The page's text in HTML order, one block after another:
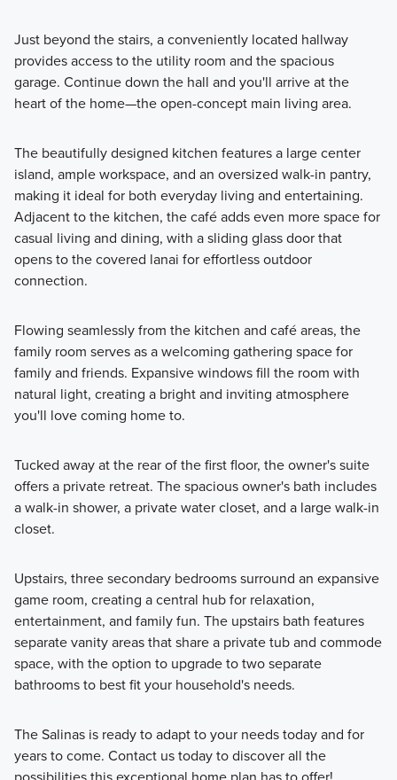
Just beyond the stairs, a conveniently located hallway
provides access to the utility room and the spacious
garage. Continue down the hall and you'll arrive at the
heart of the home—the open-concept main living area.
The beautifully designed kitchen features a large center
island, ample workspace, and an oversized walk-in pantry,
making it ideal for both everyday living and entertaining.
Adjacent to the kitchen, the café adds even more space for
casual living and dining, with a sliding glass door that
opens to the covered lanai for effortless outdoor
connection.
Flowing seamlessly from the kitchen and café areas, the
family room serves as a welcoming gathering space for
family and friends. Expansive windows fill the room with
natural light, creating a bright and inviting atmosphere
you'll love coming home to.
Tucked away at the rear of the first floor, the owner's suite
offers a private retreat. The spacious owner's bath includes
a walk-in shower, a private water closet, and a large walk-in
closet.
Upstairs, three secondary bedrooms surround an expansive
game room, creating a central hub for relaxation,
entertainment, and family fun. The upstairs bath features
separate vanity areas that share a private tub and commode
space, with the option to upgrade to two separate
bathrooms to best fit your household's needs.
The Salinas is ready to adapt to your needs today and for
years to come. Contact us today to discover all the